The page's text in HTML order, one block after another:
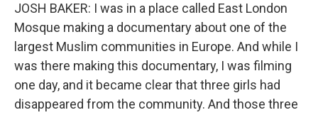
JOSH BAKER: I was in a place called East London
Mosque making a documentary about one of the
largest Muslim communities in Europe. And while I
was there making this documentary, I was filming
one day, and it became clear that three girls had
disappeared from the community. And those three